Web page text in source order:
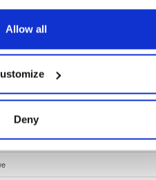
Allow all
Deny
- 42 (forty two)
43-2656gf6465561efc42x8-tf3n